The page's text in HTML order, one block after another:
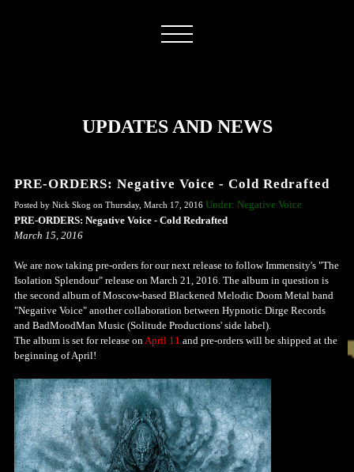
UPDATES AND NEWS
PRE-ORDERS: Negative Voice - Cold Redrafted
Posted by Nick Skog on Thursday, March 17, 2016 Under: Negative Voice
PRE-ORDERS: Negative Voice - Cold Redrafted
March 15, 2016
We are now taking pre-orders for our next release to follow Immensity's "The
Isolation Splendour" release on March 21, 2016. The album in question is
the second album of Moscow-based Blackened Melodic Doom Metal band
"Negative Voice" another collaboration between Hypnotic Dirge Records
and BadMoodMan Music (Solitude Productions' side label).
The album is set for release onApril 11 and pre-orders will be shipped at the
beginning of April!